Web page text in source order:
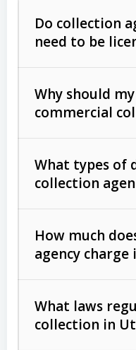
Do collection
need to be
Why should
commercial
What types of
collection
Commercial
unpaid
Consumer
How much
agency charge
What laws
collection in